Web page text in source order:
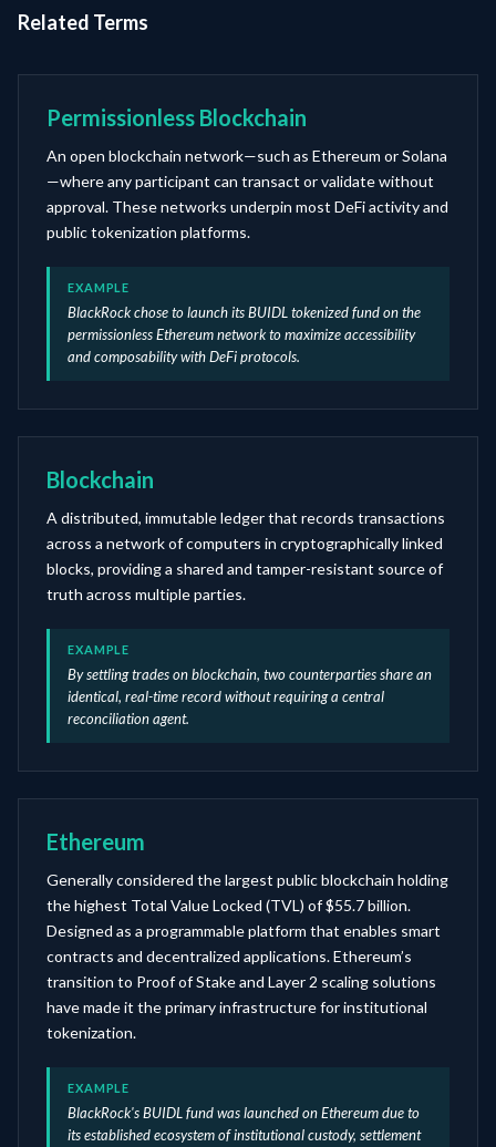
Related Terms
Permissionless Blockchain
An open blockchain network—such as Ethereum or Solana
—where any participant can transact or validate without
approval. These networks underpin most DeFi activity and
public tokenization platforms.
EXAMPLE
BlackRock chose to launch its BUIDL tokenized fund on the
permissionless Ethereum network to maximize accessibility
and composability with DeFi protocols.
Blockchain
A distributed, immutable ledger that records transactions
across a network of computers in cryptographically linked
blocks, providing a shared and tamper-resistant source of
truth across multiple parties.
EXAMPLE
By settling trades on blockchain, two counterparties share an
identical, real-time record without requiring a central
reconciliation agent.
Ethereum
Generally considered the largest public blockchain holding
the highest Total Value Locked (TVL) of $55.7 billion.
Designed as a programmable platform that enables smart
contracts and decentralized applications. Ethereum’s
transition to Proof of Stake and Layer 2 scaling solutions
have made it the primary infrastructure for institutional
tokenization.
EXAMPLE
BlackRock's BUIDL fund was launched on Ethereum due to
its established ecosystem of institutional custody, settlement